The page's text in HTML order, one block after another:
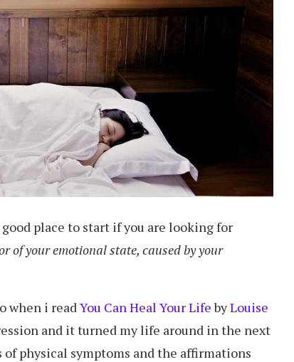
place to start if you are looking for
of your emotional state, caused by your
when i read You Can Heal Your LifebyLouise
and it turned my life around in the next
physical symptoms and the affirmations